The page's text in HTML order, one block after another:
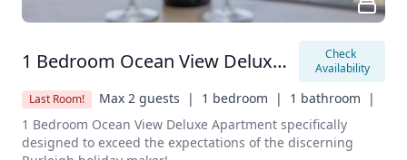
1 Bedroom Ocean View Deluxe Apartment
Check
Availability
Last Room!
Max 2 guests  | 1 bedroom  |
1 bathroom  |
1 Bedroom Ocean View Deluxe Apartment specifically
designed to exceed the expectations of the discerning